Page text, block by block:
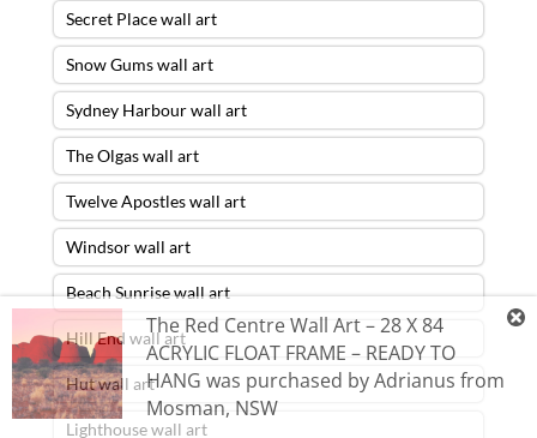
Secret Place wall art
Snow Gums wall art
Sydney Harbour wall art
The Olgas wall art
Twelve Apostles wall art
Windsor wall art
Beach Sunrise wall art
Hill End wall art
Hut wall art
Lighthouse wall art
The Red Centre Wall Art – 28 X 84
ACRYLIC FLOAT FRAME – READY TO
HANG was purchased byAdrianus from
Mosman, NSW